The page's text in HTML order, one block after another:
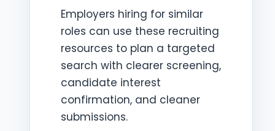
Employers hiring for similar
roles can use these recruiting
resources to plan a targeted
search with clearer screening,
candidate interest
confirmation, and cleaner
submissions.